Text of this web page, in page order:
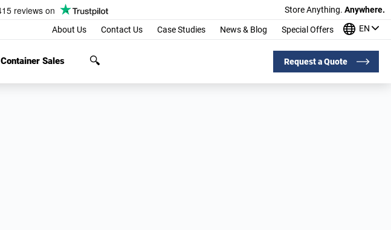
Store Anything. Anywhere.
About Us Contact Us Case Studies News & Blog Special Offers EN
Container Sales Request a Quote